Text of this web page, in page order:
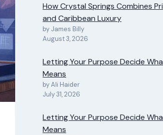
How Crystal Springs Combines
and Caribbean Luxury
by James Billy
August 3, 2026
Letting Your Purpose Decide
Means
by Ali Haider
July 31, 2026
Letting Your Purpose Decide
Means